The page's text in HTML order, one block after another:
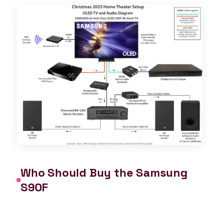
Who Should Buy the Samsung
S90F